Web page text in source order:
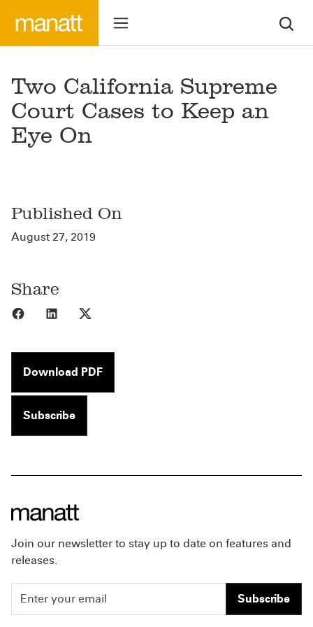
Two California Supreme
Court Cases to Keep an
Eye On
Published On
August 27, 2019
Share
Share to Facebook
Share to LinkedIn
Download PDF
Subscribe
Join our newsletter to stay up to date on features and
releases.
Subscribe